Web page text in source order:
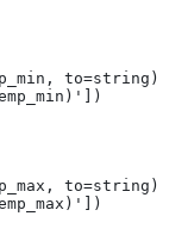
to=string))
to=string))